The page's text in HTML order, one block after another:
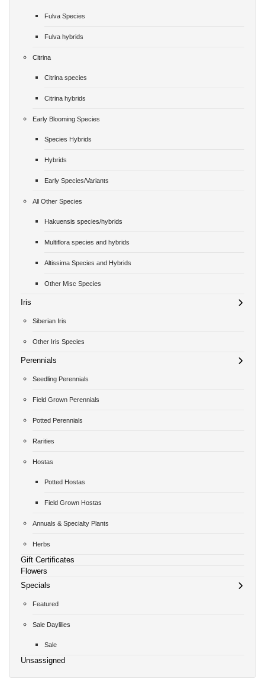
Fulva Species
Fulva hybrids
Citrina
Citrina species
Citrina hybrids
Early Blooming Species
Species Hybrids
Hybrids
Early Species/Variants
All Other Species
Hakuensis species/hybrids
Multiflora species and hybrids
Altissima Species and Hybrids
Other Misc Species
Iris
Siberian Iris
Other Iris Species
Perennials
Seedling Perennials
Field Grown Perennials
Potted Perennials
Rarities
Hostas
Potted Hostas
Field Grown Hostas
Annuals & Specialty Plants
Herbs
Gift Certificates
Flowers
Specials
Featured
Sale Daylilies
Sale
Unsassigned